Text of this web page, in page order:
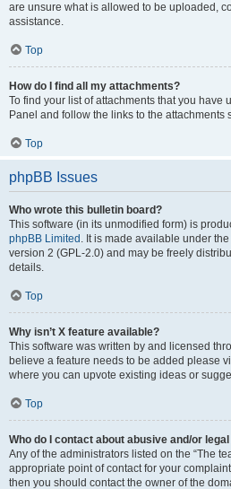
are unsure what is allowed to be uploaded,
assistance.
Top
How do I find all my attachments?
To find your list of attachments that you have
Panel and follow the links to the attachments
Top
phpBB Issues
Who wrote this bulletin board?
This software (in its unmodified form) is
phpBB Limited . It is made available under
version 2 (GPL-2.0) and may be freely
details.
Top
Why isn’t X feature available?
This software was written by and licensed
believe a feature needs to be added please
where you can upvote existing ideas or
Top
Who do I contact about abusive and/or
Any of the administrators listed on the “The
appropriate point of contact for your
then you should contact the owner of the